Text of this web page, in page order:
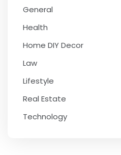
General
Health
Home DIY Decor
Law
Lifestyle
Real Estate
Technology